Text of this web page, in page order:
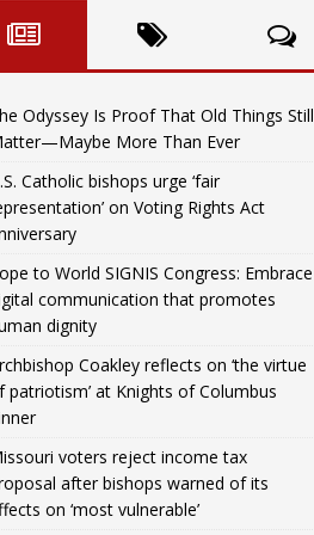
Odyssey Is Proof That Old Things Still
More Than Ever
Catholic bishops urge ‘fair
on Voting Rights Act
to World SIGNIS Congress: Embrace
communication that promotes
dignity
Coakley reflects on ‘the virtue
patriotism’ at Knights of Columbus
voters reject income tax
after bishops warned of its
on ‘most vulnerable’